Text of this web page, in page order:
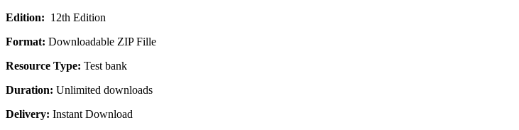
was:
is:
Edition: 12th Edition
Format: Downloadable ZIP Fille
Resource Type: Test bank
Duration: Unlimited downloads
Delivery: Instant Download